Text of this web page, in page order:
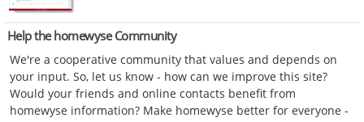
Help the homewyse Community
We're a cooperative community that values and depends on
your input. So, let us know - how can we improve this site?
Would your friends and online contacts benefit from
homewyse information? Make homewyse better for everyone -